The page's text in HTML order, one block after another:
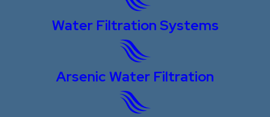
Water Filtration Systems
Arsenic Water Filtration